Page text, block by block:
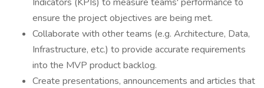
ensure the project objectives are being met.
Collaborate with other teams (e.g. Architecture, Data,
Infrastructure, etc.) to provide accurate requirements
into the MVP product backlog.
Create presentations, announcements and articles that